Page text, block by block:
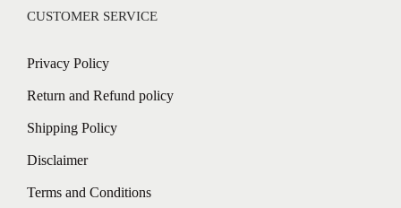
CUSTOMER SERVICE
Privacy Policy
Return and Refund policy
Shipping Policy
Disclaimer
Terms and Conditions